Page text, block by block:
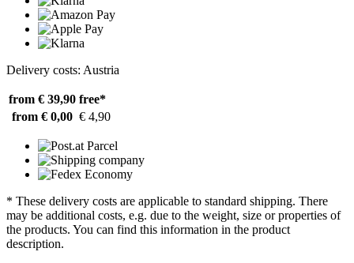
Delivery costs: Austria
from € 39,90 free*
from € 0,00 € 4,90
* These delivery costs are applicable to standard shipping. There
may be additional costs, e.g. due to the weight, size or properties of
the products. You can find this information in the product
description.